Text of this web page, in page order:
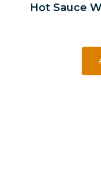
Hot Sauce